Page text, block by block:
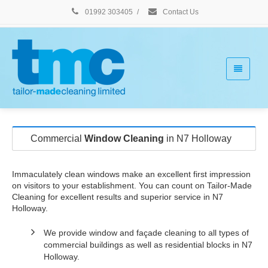
01992 303405 / Contact Us
Commercial Window Cleaning in N7 Holloway
Immaculately clean windows make an excellent first impression
on visitors to your establishment. You can count on Tailor-Made
Cleaning for excellent results and superior service in N7
Holloway.
We provide window and façade cleaning to all types of
commercial buildings as well as residential blocks in N7
Holloway.